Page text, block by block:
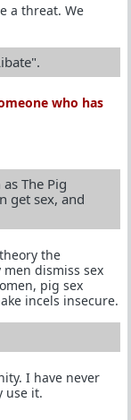
a threat. We
who has
The Pig
get sex, and
the
dismiss sex
pig sex
incels insecure.
I have never
use it.